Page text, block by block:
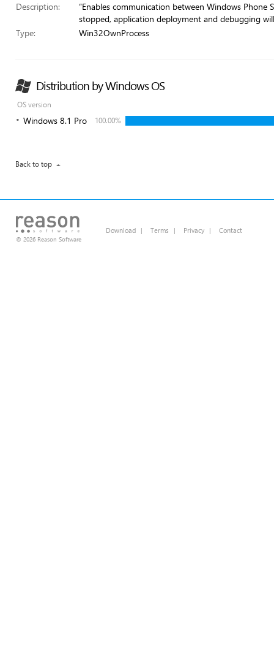
Description:
“Enables communication between Windows Phone
stopped, application deployment and debugging
Type:
Win32OwnProcess
Distribution by Windows OS
OS version
Windows 8.1 Pro 100.00%
Back to top
© 2026 Reason Software
Download | Terms | Privacy | Contact